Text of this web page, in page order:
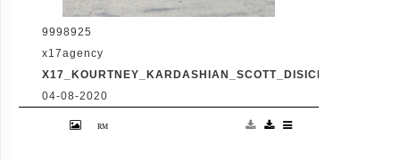
9998925
x17agency
04-08-2020
Friday, July 31, 2020 - Kourtney Kardashian
proudly showcases her toned legs in a pair